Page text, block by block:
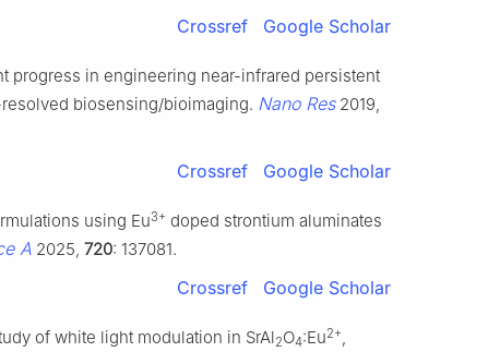
Crossref Google Scholar
progress in engineering near-infrared persistent
biosensing/bioimaging. Nano Res2019,
Crossref Google Scholar
using Eu3+ doped strontium aluminates
A 2025, 720: 137081.
Crossref Google Scholar
of white light modulation in SrAl2O4:Eu2+,